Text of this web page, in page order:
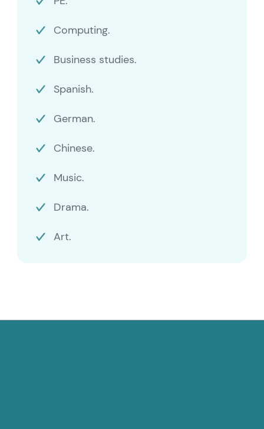
Computing.
Business studies.
Spanish.
German.
Chinese.
Music.
Drama.
Art.